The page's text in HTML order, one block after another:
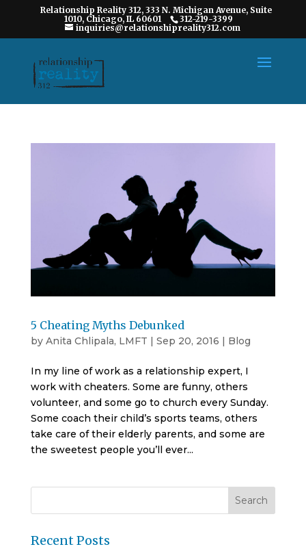
Relationship Reality 312, 333 N. Michigan Avenue, Suite
1010, Chicago, IL 60601
312-219-3399
inquiries@relationshipreality312.com
5 Cheating Myths Debunked
by Anita Chlipala, LMFT | Sep 20, 2016 | Blog
In my line of work as a relationship expert, I
work with cheaters. Some are funny, others
volunteer, and some go to church every Sunday.
Some coach their child’s sports teams, others
take care of their elderly parents, and some are
the sweetest people you’ll ever...
Recent Posts